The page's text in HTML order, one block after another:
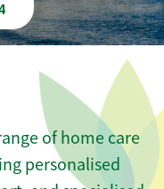
of home care
personalised